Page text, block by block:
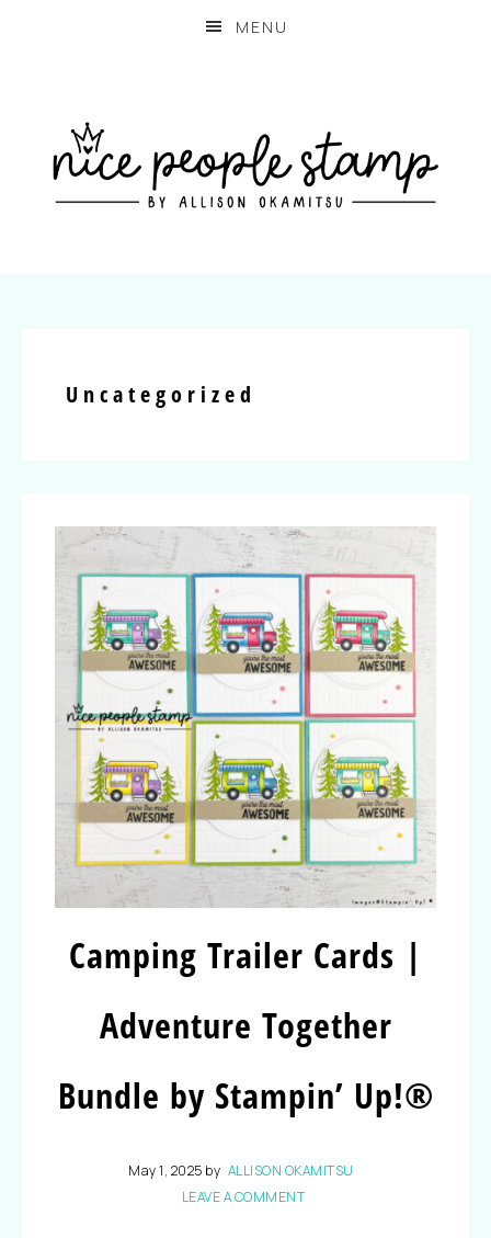
MENU
Uncategorized
Camping Trailer Cards |
Adventure Together
Bundle by Stampin’ Up!®
May 1, 2025 by ALLISON OKAMITSU
LEAVE A COMMENT